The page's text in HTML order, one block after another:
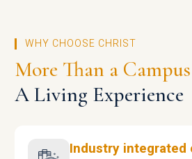
WHY CHOOSE CHRIST
More Than a Campus
A Living Experience
Industry integrated